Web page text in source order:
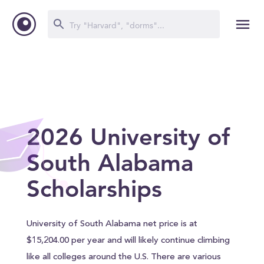
2026 University of
South Alabama
Scholarships
University of South Alabama net price is at
$15,204.00 per year and will likely continue climbing
like all colleges around the U.S. There are various